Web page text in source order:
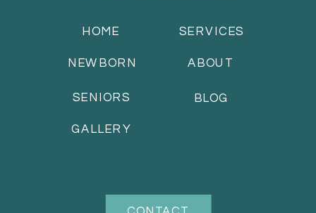
BLOG
SERVICES
ABOUT
HOME
GALLERY
NEWBORN
SENIORS